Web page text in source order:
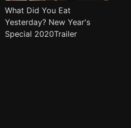
What Did You Eat
Yesterday? New Year's
Special 2020Trailer